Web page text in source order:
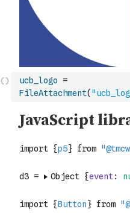
ucb_logo
=
FileAttachment(